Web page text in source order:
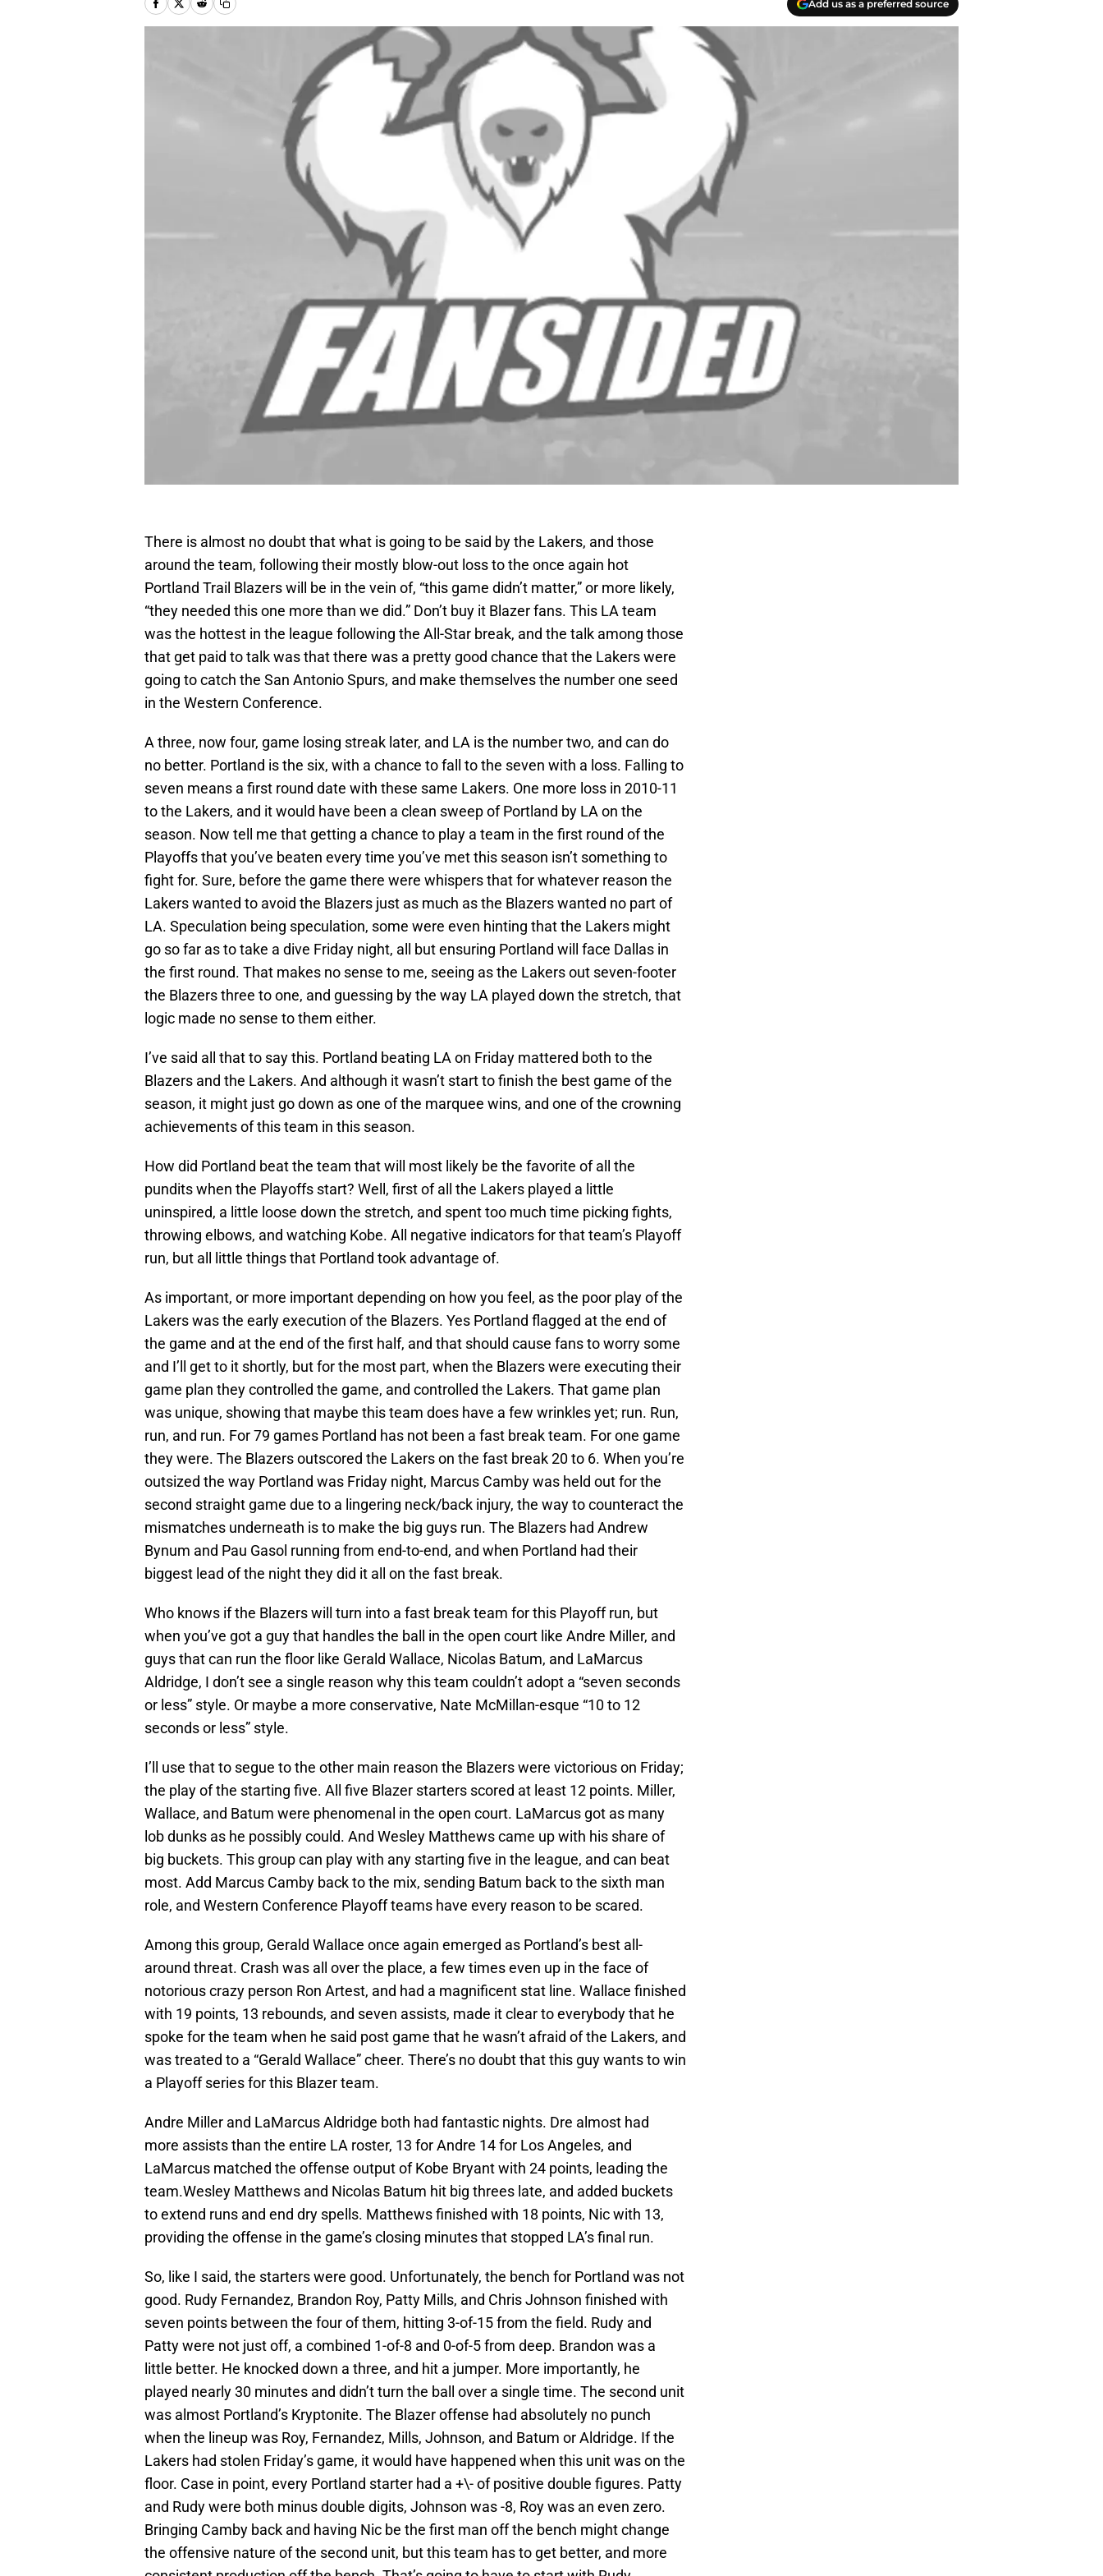
Add us as a preferred source
There is almost no doubt that what is going to be said by the Lakers, and those
around the team, following their mostly blow-out loss to the once again hot
Portland Trail Blazers will be in the vein of, “this game didn’t matter,” or more likely,
“they needed this one more than we did.” Don’t buy it Blazer fans. This LA team
was the hottest in the league following the All-Star break, and the talk among those
that get paid to talk was that there was a pretty good chance that the Lakers were
going to catch the San Antonio Spurs, and make themselves the number one seed
in the Western Conference.
A three, now four, game losing streak later, and LA is the number two, and can do
no better. Portland is the six, with a chance to fall to the seven with a loss. Falling to
seven means a first round date with these same Lakers. One more loss in 2010-11
to the Lakers, and it would have been a clean sweep of Portland by LA on the
season. Now tell me that getting a chance to play a team in the first round of the
Playoffs that you’ve beaten every time you’ve met this season isn’t something to
fight for. Sure, before the game there were whispers that for whatever reason the
Lakers wanted to avoid the Blazers just as much as the Blazers wanted no part of
LA. Speculation being speculation, some were even hinting that the Lakers might
go so far as to take a dive Friday night, all but ensuring Portland will face Dallas in
the first round. That makes no sense to me, seeing as the Lakers out seven-footer
the Blazers three to one, and guessing by the way LA played down the stretch, that
logic made no sense to them either.
I’ve said all that to say this. Portland beating LA on Friday mattered both to the
Blazers and the Lakers. And although it wasn’t start to finish the best game of the
season, it might just go down as one of the marquee wins, and one of the crowning
achievements of this team in this season.
How did Portland beat the team that will most likely be the favorite of all the
pundits when the Playoffs start? Well, first of all the Lakers played a little
uninspired, a little loose down the stretch, and spent too much time picking fights,
throwing elbows, and watching Kobe. All negative indicators for that team’s Playoff
run, but all little things that Portland took advantage of.
As important, or more important depending on how you feel, as the poor play of the
Lakers was the early execution of the Blazers. Yes Portland flagged at the end of
the game and at the end of the first half, and that should cause fans to worry some
and I’ll get to it shortly, but for the most part, when the Blazers were executing their
game plan they controlled the game, and controlled the Lakers. That game plan
was unique, showing that maybe this team does have a few wrinkles yet; run. Run,
run, and run. For 79 games Portland has not been a fast break team. For one game
they were. The Blazers outscored the Lakers on the fast break 20 to 6. When you’re
outsized the way Portland was Friday night, Marcus Camby was held out for the
second straight game due to a lingering neck/back injury, the way to counteract the
mismatches underneath is to make the big guys run. The Blazers had Andrew
Bynum and Pau Gasol running from end-to-end, and when Portland had their
biggest lead of the night they did it all on the fast break.
Who knows if the Blazers will turn into a fast break team for this Playoff run, but
when you’ve got a guy that handles the ball in the open court like Andre Miller, and
guys that can run the floor like Gerald Wallace, Nicolas Batum, and LaMarcus
Aldridge, I don’t see a single reason why this team couldn’t adopt a “seven seconds
or less” style. Or maybe a more conservative, Nate McMillan-esque “10 to 12
seconds or less” style.
I’ll use that to segue to the other main reason the Blazers were victorious on Friday;
the play of the starting five. All five Blazer starters scored at least 12 points. Miller,
Wallace, and Batum were phenomenal in the open court. LaMarcus got as many
lob dunks as he possibly could. And Wesley Matthews came up with his share of
big buckets. This group can play with any starting five in the league, and can beat
most. Add Marcus Camby back to the mix, sending Batum back to the sixth man
role, and Western Conference Playoff teams have every reason to be scared.
Among this group, Gerald Wallace once again emerged as Portland’s best all-
around threat. Crash was all over the place, a few times even up in the face of
notorious crazy person Ron Artest, and had a magnificent stat line. Wallace finished
with 19 points, 13 rebounds, and seven assists, made it clear to everybody that he
spoke for the team when he said post game that he wasn’t afraid of the Lakers, and
was treated to a “Gerald Wallace” cheer. There’s no doubt that this guy wants to win
a Playoff series for this Blazer team.
Andre Miller and LaMarcus Aldridge both had fantastic nights. Dre almost had
more assists than the entire LA roster, 13 for Andre 14 for Los Angeles, and
LaMarcus matched the offense output of Kobe Bryant with 24 points, leading the
team.Wesley Matthews and Nicolas Batum hit big threes late, and added buckets
to extend runs and end dry spells. Matthews finished with 18 points, Nic with 13,
providing the offense in the game’s closing minutes that stopped LA’s final run.
So, like I said, the starters were good. Unfortunately, the bench for Portland was not
good. Rudy Fernandez, Brandon Roy, Patty Mills, and Chris Johnson finished with
seven points between the four of them, hitting 3-of-15 from the field. Rudy and
Patty were not just off, a combined 1-of-8 and 0-of-5 from deep. Brandon was a
little better. He knocked down a three, and hit a jumper. More importantly, he
played nearly 30 minutes and didn’t turn the ball over a single time. The second unit
was almost Portland’s Kryptonite. The Blazer offense had absolutely no punch
when the lineup was Roy, Fernandez, Mills, Johnson, and Batum or Aldridge. If the
Lakers had stolen Friday’s game, it would have happened when this unit was on the
floor. Case in point, every Portland starter had a +\- of positive double figures. Patty
and Rudy were both minus double digits, Johnson was -8, Roy was an even zero.
Bringing Camby back and having Nic be the first man off the bench might change
the offensive nature of the second unit, but this team has to get better, and more